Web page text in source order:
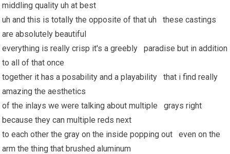
middling quality uh at best
uh and this is totally the opposite of that uh these castings
are absolutely beautiful
everything is really crisp it's a greebly paradise but in addition
to all of that once
together it has a posability and a playability that i find really
amazing the aesthetics
of the inlays we were talking about multiple grays right
because they can multiple reds next
to each other the gray on the inside popping out even on the
arm the thing that brushed aluminum